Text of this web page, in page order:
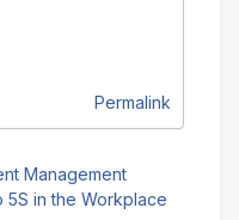
Permalink
Management
5S in the Workplace